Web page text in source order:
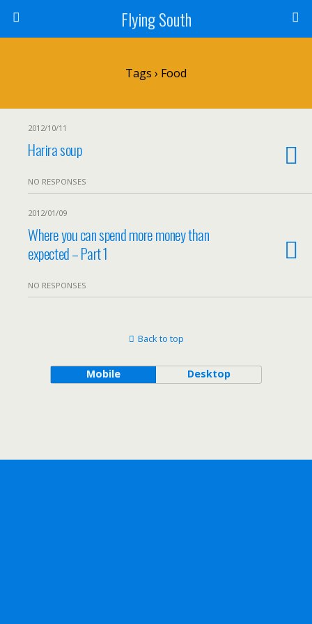
Flying South
Tags › Food
2012/10/11
Harira soup
NO RESPONSES
2012/01/09
Where you can spend more money than
expected – Part 1
NO RESPONSES
Back to top
Mobile Desktop